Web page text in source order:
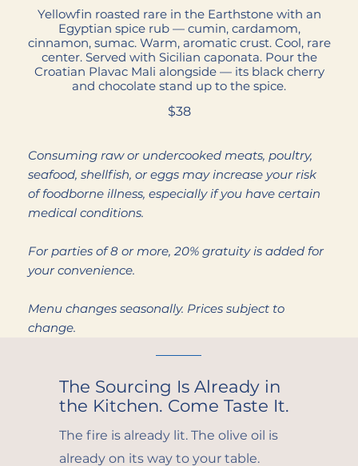
Yellowfin roasted rare in the Earthstone with an
Egyptian spice rub — cumin, cardamom,
cinnamon, sumac. Warm, aromatic crust. Cool, rare
center. Served with Sicilian caponata. Pour the
Croatian Plavac Mali alongside — its black cherry
and chocolate stand up to the spice.
$38
Consuming raw or undercooked meats, poultry,
seafood, shellfish, or eggs may increase your risk
of foodborne illness, especially if you have certain
medical conditions.
For parties of 8 or more, 20% gratuity is added for
your convenience.
Menu changes seasonally. Prices subject to
change.
The Sourcing Is Already in
the Kitchen. Come Taste It.
The fire is already lit. The olive oil is
already on its way to your table.